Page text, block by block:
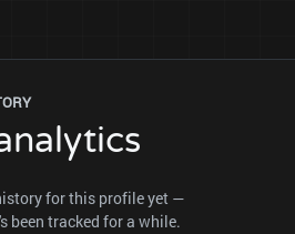
for this profile yet —
been tracked for a while.